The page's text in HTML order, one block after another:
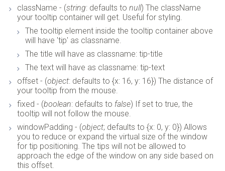
className - (string: defaults to null) The className
your tooltip container will get. Useful for styling.
The tooltip element inside the tooltip container above
will have 'tip' as classname.
The title will have as classname: tip-title
The text will have as classname: tip-text
offset - (object: defaults to {x: 16, y: 16}) The distance of
your tooltip from the mouse.
fixed - (boolean: defaults to false) If set to true, the
tooltip will not follow the mouse.
windowPadding - (object; defaults to {x: 0, y: 0}) Allows
you to reduce or expand the virtual size of the window
for tip positioning. The tips will not be allowed to
approach the edge of the window on any side based on
this offset.